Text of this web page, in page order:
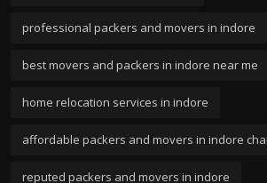
professional packers and movers in indore
best movers and packers in indore near me
home relocation services in indore
affordable packers and movers in indore
reputed packers and movers in indore